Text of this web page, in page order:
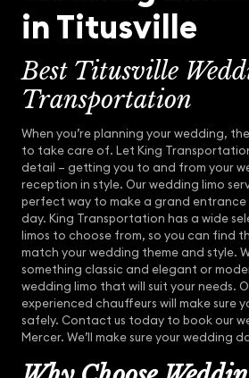
in Titusville
Best Titusville
Transportation
When you’re planning your wedding,
to take care of. Let King
detail – getting you to and from your
reception in style. Our wedding limo
perfect way to make a grand entrance
day. King Transportation has a wide
limos to choose from, so you can find
match your wedding theme and style.
something classic and elegant or
wedding limo that will suit your needs.
experienced chauffeurs will make sure
safely. Contact us today to book our
Mercer. We’ll make sure your wedding